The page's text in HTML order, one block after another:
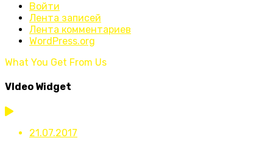
Войти
Лента записей
Лента комментариев
WordPress.org
What You Get From Us
VIdeo Widget
21.07.2017